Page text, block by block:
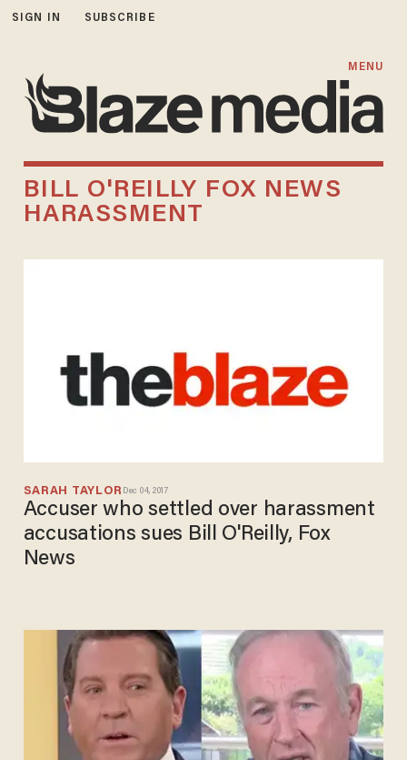
SIGN IN SUBSCRIBE
MENU
BILL O'REILLY FOX NEWS
HARASSMENT
SARAH TAYLOR Dec 04, 2017
Accuser who settled over harassment
accusations sues Bill O'Reilly, Fox
News